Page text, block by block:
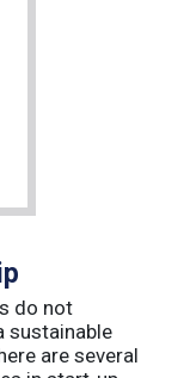
do not
sustainable
are several